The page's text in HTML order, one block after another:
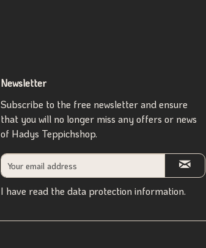
Newsletter
Subscribe to the free newsletter and ensure
that you will no longer miss any offers or news
of Hadys Teppichshop.
I have read the data protection information.